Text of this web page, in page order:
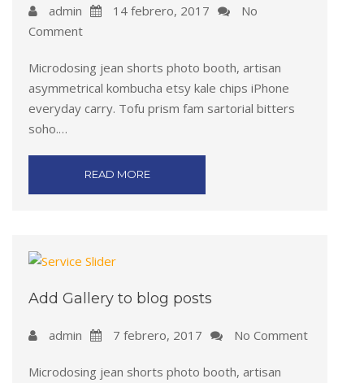
admin 14 febrero, 2017
No
Comment
Microdosing jean shorts photo booth, artisan
asymmetrical kombucha etsy kale chips iPhone
everyday carry. Tofu prism fam sartorial bitters
soho.…
READ MORE
Add Gallery to blog posts
admin 7 febrero, 2017 No Comment
Microdosing jean shorts photo booth, artisan